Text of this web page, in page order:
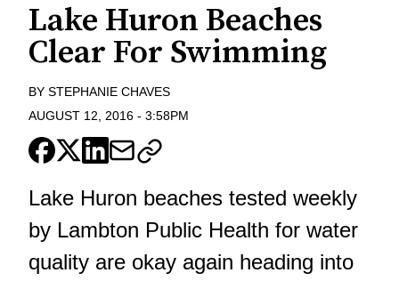
Lake Huron Beaches
Clear For Swimming
BY STEPHANIE CHAVES
AUGUST 12, 2016 - 3:58PM
Lake Huron beaches tested weekly
by Lambton Public Health for water
quality are okay again heading into